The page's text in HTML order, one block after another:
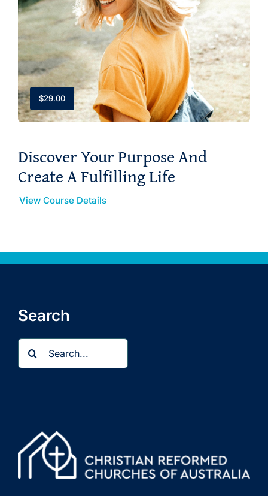
$29.00
Discover Your Purpose And
Create A Fulfilling Life
View Course Details
Search
Search
for: